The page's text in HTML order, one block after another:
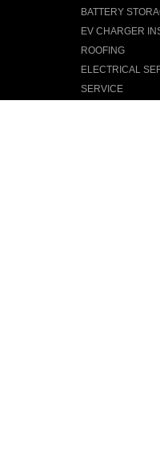
BATTERY
EV CHARGER
ROOFING
ELECTRICAL
SERVICE